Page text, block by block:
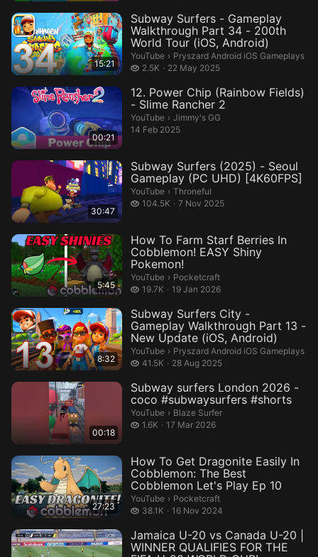
15:21
Subway Surfers - Gameplay
Walkthrough Part 34 - 200th
World Tour (iOS, Android)
YouTube › Pryszard Android iOS Gameplays.
Pryszard Android iOS Gameplays
2.5K
2.5 thousand views
22 May 2025
00:21
12. Power Chip (Rainbow Fields)
- Slime Rancher 2
YouTube › Jimmy's GG.
Jimmy's GG
14 Feb 2025
30:47
Subway Surfers (2025) - Seoul
Gameplay (PC UHD) [4K60FPS]
YouTube › Throneful.
Throneful
104.5K
104.5 thousand views
7 Nov 2025
5:45
How To Farm Starf Berries In
Cobblemon! EASY Shiny
Pokemon!
YouTube › Pocketcraft.
Pocketcraft
19.7K
19.7 thousand views
19 Jan 2026
8:32
Subway Surfers City -
Gameplay Walkthrough Part 13 -
New Update (iOS, Android)
YouTube › Pryszard Android iOS Gameplays.
Pryszard Android iOS Gameplays
41.5K
41.5 thousand views
28 Aug 2025
00:18
Subway surfers London 2026 -
coco #subwaysurfers #shorts
YouTube › Blaze Surfer.
Blaze Surfer
1.6K
1.6 thousand views
17 Mar 2026
27:23
How To Get Dragonite Easily In
Cobblemon: The Best
Cobblemon Let's Play Ep 10
YouTube › Pocketcraft.
Pocketcraft
38.1K
38.1 thousand views
16 Nov 2024
Jamaica U-20 vs Canada U-20 |
WINNER QUALIFIES FOR THE